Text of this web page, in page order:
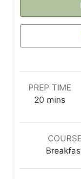
PREP TIME
20 minutes
mins
COURSE